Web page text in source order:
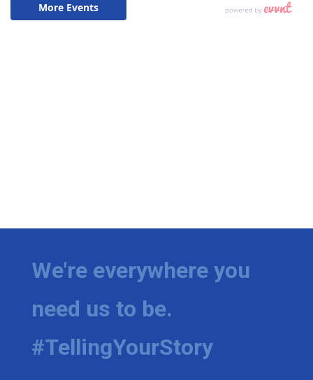
We're everywhere you
need us to be.
#TellingYourStory